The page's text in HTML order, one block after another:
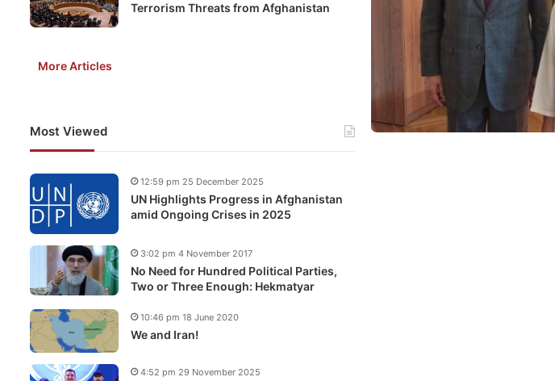
Terrorism Threats from Afghanistan
More Articles
Most Viewed
UN Highlights Progress in Afghanistan
amid Ongoing Crises in 2025
12:59 pm 25 December 2025
No Need for Hundred Political Parties,
Two or Three Enough: Hekmatyar
3:02 pm 4 November 2017
We and Iran!
10:46 pm 18 June 2020
4:52 pm 29 November 2025